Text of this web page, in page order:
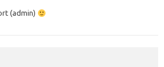
(admin)